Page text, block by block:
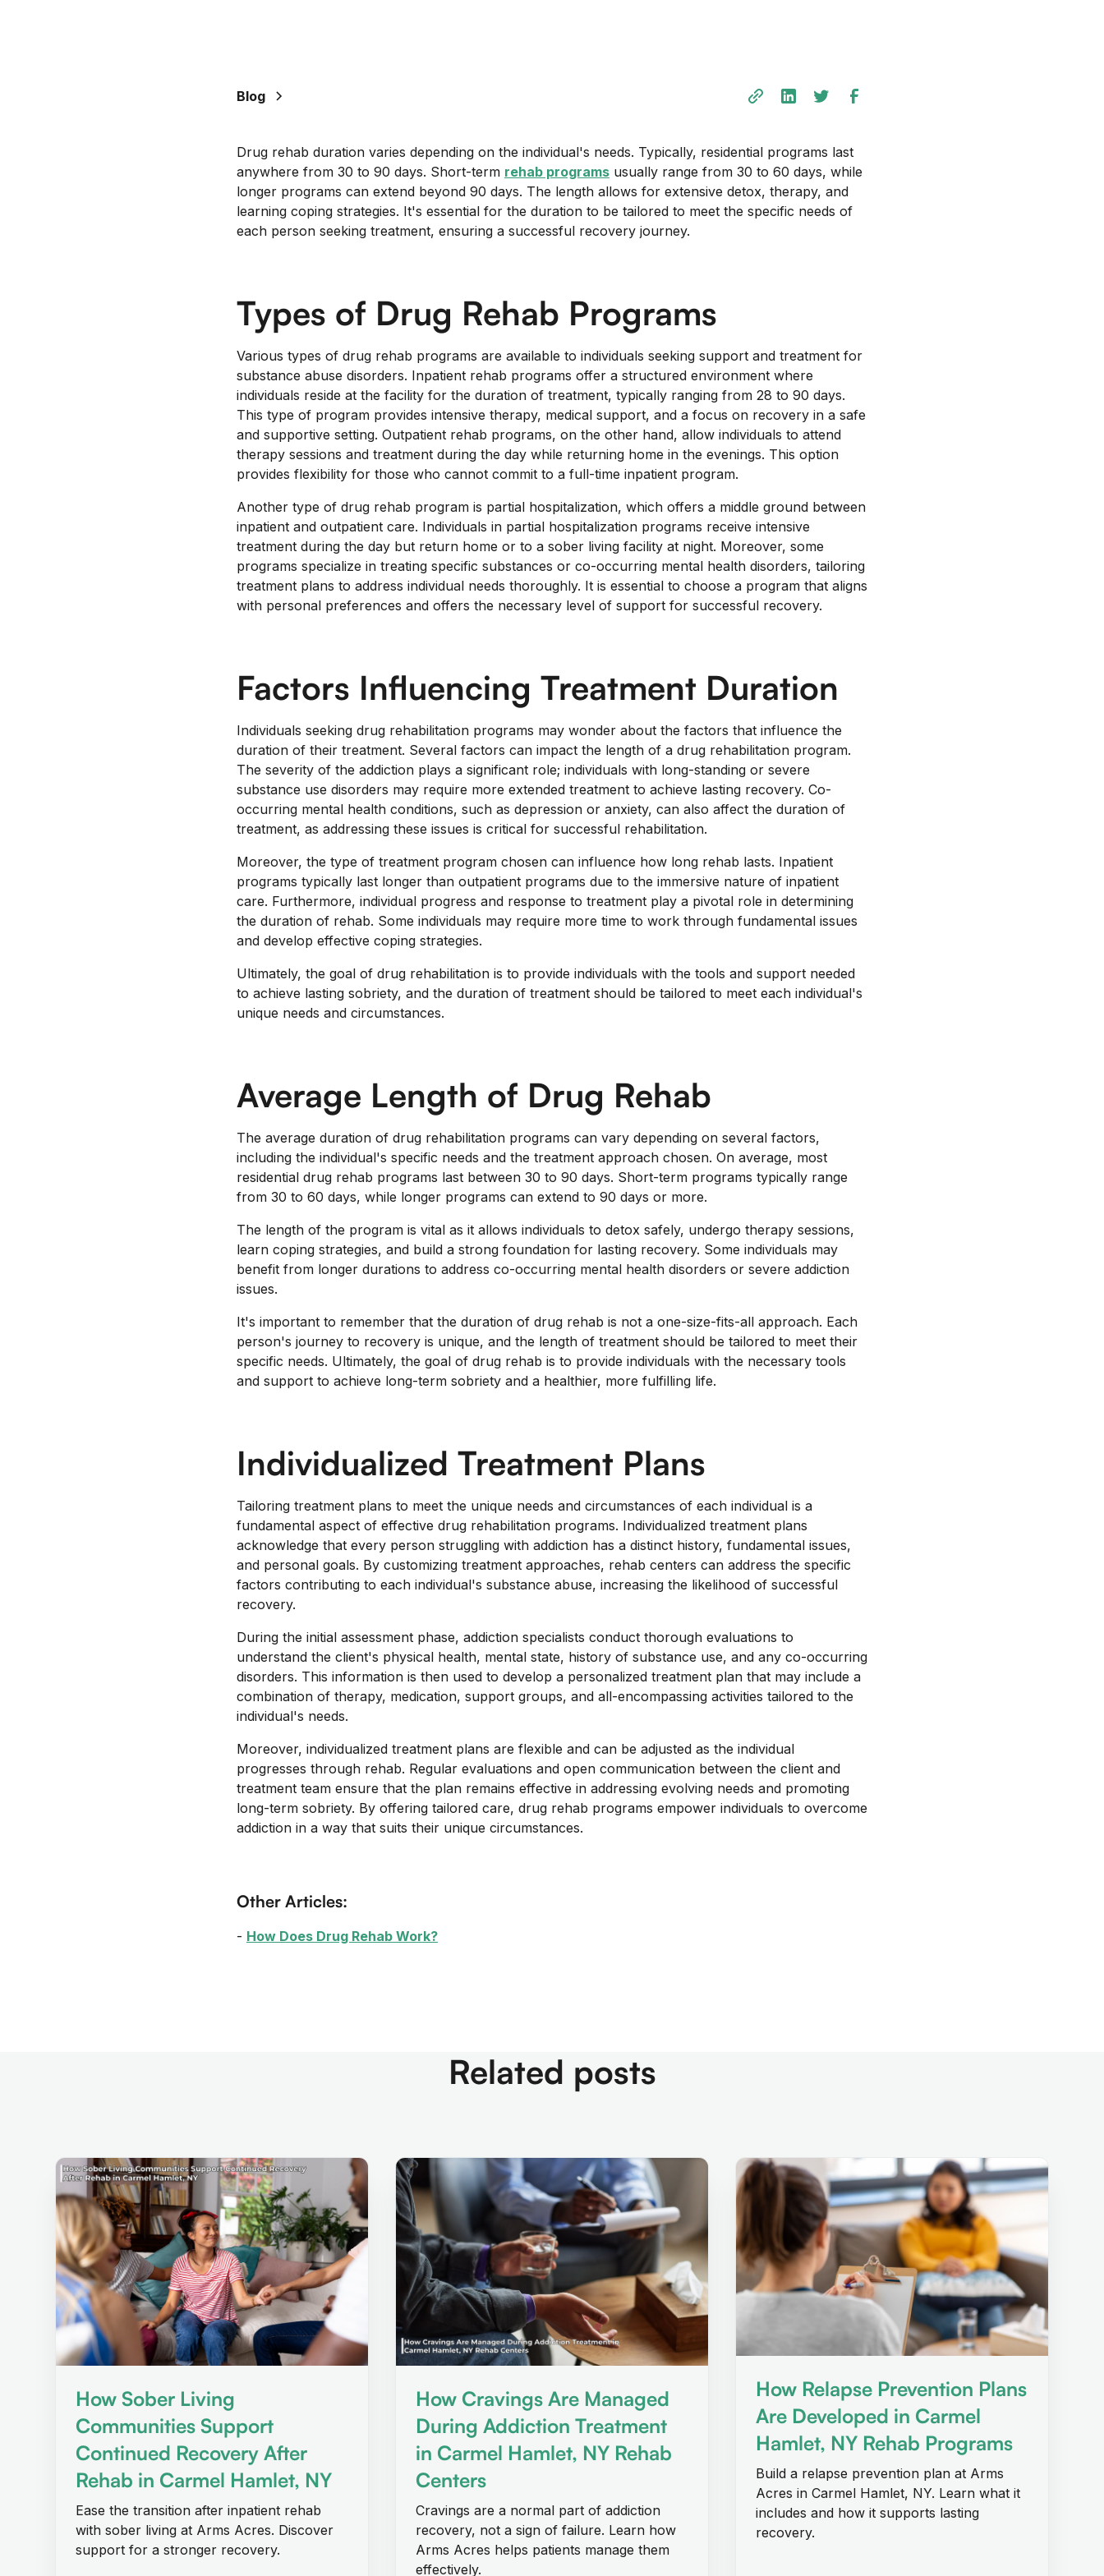
Blog
Drug rehab duration varies depending on the individual's needs. Typically, residential programs last
anywhere from 30 to 90 days. Short-term rehab programs usually range from 30 to 60 days, while
longer programs can extend beyond 90 days. The length allows for extensive detox, therapy, and
learning coping strategies. It's essential for the duration to be tailored to meet the specific needs of
each person seeking treatment, ensuring a successful recovery journey.
Types of Drug Rehab Programs
Various types of drug rehab programs are available to individuals seeking support and treatment for
substance abuse disorders. Inpatient rehab programs offer a structured environment where
individuals reside at the facility for the duration of treatment, typically ranging from 28 to 90 days.
This type of program provides intensive therapy, medical support, and a focus on recovery in a safe
and supportive setting. Outpatient rehab programs, on the other hand, allow individuals to attend
therapy sessions and treatment during the day while returning home in the evenings. This option
provides flexibility for those who cannot commit to a full-time inpatient program.
Another type of drug rehab program is partial hospitalization, which offers a middle ground between
inpatient and outpatient care. Individuals in partial hospitalization programs receive intensive
treatment during the day but return home or to a sober living facility at night. Moreover, some
programs specialize in treating specific substances or co-occurring mental health disorders, tailoring
treatment plans to address individual needs thoroughly. It is essential to choose a program that aligns
with personal preferences and offers the necessary level of support for successful recovery.
Factors Influencing Treatment Duration
Individuals seeking drug rehabilitation programs may wonder about the factors that influence the
duration of their treatment. Several factors can impact the length of a drug rehabilitation program.
The severity of the addiction plays a significant role; individuals with long-standing or severe
substance use disorders may require more extended treatment to achieve lasting recovery. Co-
occurring mental health conditions, such as depression or anxiety, can also affect the duration of
treatment, as addressing these issues is critical for successful rehabilitation.
Moreover, the type of treatment program chosen can influence how long rehab lasts. Inpatient
programs typically last longer than outpatient programs due to the immersive nature of inpatient
care. Furthermore, individual progress and response to treatment play a pivotal role in determining
the duration of rehab. Some individuals may require more time to work through fundamental issues
and develop effective coping strategies.
Ultimately, the goal of drug rehabilitation is to provide individuals with the tools and support needed
to achieve lasting sobriety, and the duration of treatment should be tailored to meet each individual's
unique needs and circumstances.
Average Length of Drug Rehab
The average duration of drug rehabilitation programs can vary depending on several factors,
including the individual's specific needs and the treatment approach chosen. On average, most
residential drug rehab programs last between 30 to 90 days. Short-term programs typically range
from 30 to 60 days, while longer programs can extend to 90 days or more.
The length of the program is vital as it allows individuals to detox safely, undergo therapy sessions,
learn coping strategies, and build a strong foundation for lasting recovery. Some individuals may
benefit from longer durations to address co-occurring mental health disorders or severe addiction
issues.
It's important to remember that the duration of drug rehab is not a one-size-fits-all approach. Each
person's journey to recovery is unique, and the length of treatment should be tailored to meet their
specific needs. Ultimately, the goal of drug rehab is to provide individuals with the necessary tools
and support to achieve long-term sobriety and a healthier, more fulfilling life.
Individualized Treatment Plans
Tailoring treatment plans to meet the unique needs and circumstances of each individual is a
fundamental aspect of effective drug rehabilitation programs. Individualized treatment plans
acknowledge that every person struggling with addiction has a distinct history, fundamental issues,
and personal goals. By customizing treatment approaches, rehab centers can address the specific
factors contributing to each individual's substance abuse, increasing the likelihood of successful
recovery.
During the initial assessment phase, addiction specialists conduct thorough evaluations to
understand the client's physical health, mental state, history of substance use, and any co-occurring
disorders. This information is then used to develop a personalized treatment plan that may include a
combination of therapy, medication, support groups, and all-encompassing activities tailored to the
individual's needs.
Moreover, individualized treatment plans are flexible and can be adjusted as the individual
progresses through rehab. Regular evaluations and open communication between the client and
treatment team ensure that the plan remains effective in addressing evolving needs and promoting
long-term sobriety. By offering tailored care, drug rehab programs empower individuals to overcome
addiction in a way that suits their unique circumstances.
Other Articles:
- How Does Drug Rehab Work?
Related posts
How Sober Living
Communities Support
Continued Recovery After
Rehab in Carmel Hamlet, NY
Ease the transition after inpatient rehab
with sober living at Arms Acres. Discover
support for a stronger recovery.
How Cravings Are Managed
During Addiction Treatment
in Carmel Hamlet, NY Rehab
Centers
Cravings are a normal part of addiction
recovery, not a sign of failure. Learn how
Arms Acres helps patients manage them
effectively.
How Relapse Prevention Plans
Are Developed in Carmel
Hamlet, NY Rehab Programs
Build a relapse prevention plan at Arms
Acres in Carmel Hamlet, NY. Learn what it
includes and how it supports lasting
recovery.